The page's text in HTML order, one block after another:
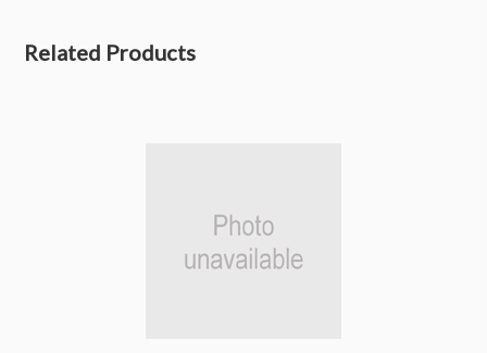
Related Products